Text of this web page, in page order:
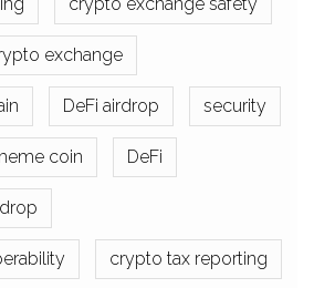
crypto exchange safety
exchange
DeFi airdrop security
coin DeFi
crypto tax reporting